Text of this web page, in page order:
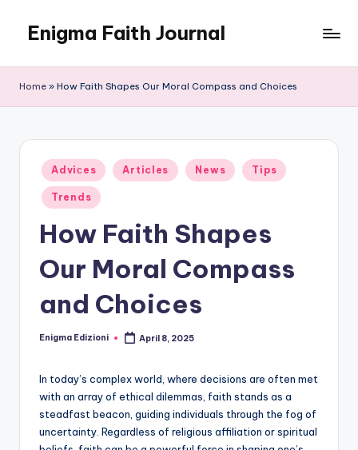
content
Enigma Faith Journal
Home » How Faith Shapes Our Moral Compass and Choices
Posted
in
Adviсes Articles News Tips
Trends
How Faith Shapes
Our Moral Compass
and Choices
Posted
Enigma Edizioni April 8, 2025
In today’s complex world, where decisions are often met
with an array of ethical dilemmas, faith stands as a
steadfast beacon, guiding individuals through the fog of
uncertainty. Regardless of religious affiliation or spiritual